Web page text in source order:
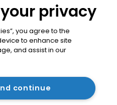
privacy
you agree to the
to enhance site
and assist in our
continue